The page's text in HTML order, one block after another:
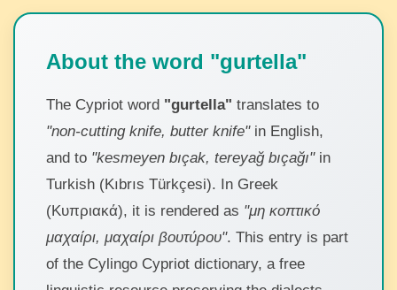
About the word "gurtella"
The Cypriot word "gurtella" translates to
"non-cutting knife, butter knife"in English,
and to "kesmeyen bıçak, tereyağ bıçağı"in
Turkish (Kıbrıs Türkçesi). In Greek
(Κυπριακά), it is rendered as "μη κοπτικό
μαχαίρι, μαχαίρι βουτύρου". This entry is part
of the Cylingo Cypriot dictionary, a free